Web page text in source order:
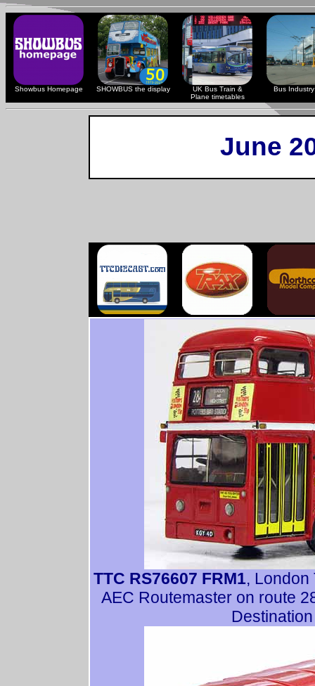
Showbus Homepage SHOWBUS the display
UK Bus Train &
Plane timetables
Bus Industry
June
TTC RS76607 FRM1, London
AEC Routemaster on route